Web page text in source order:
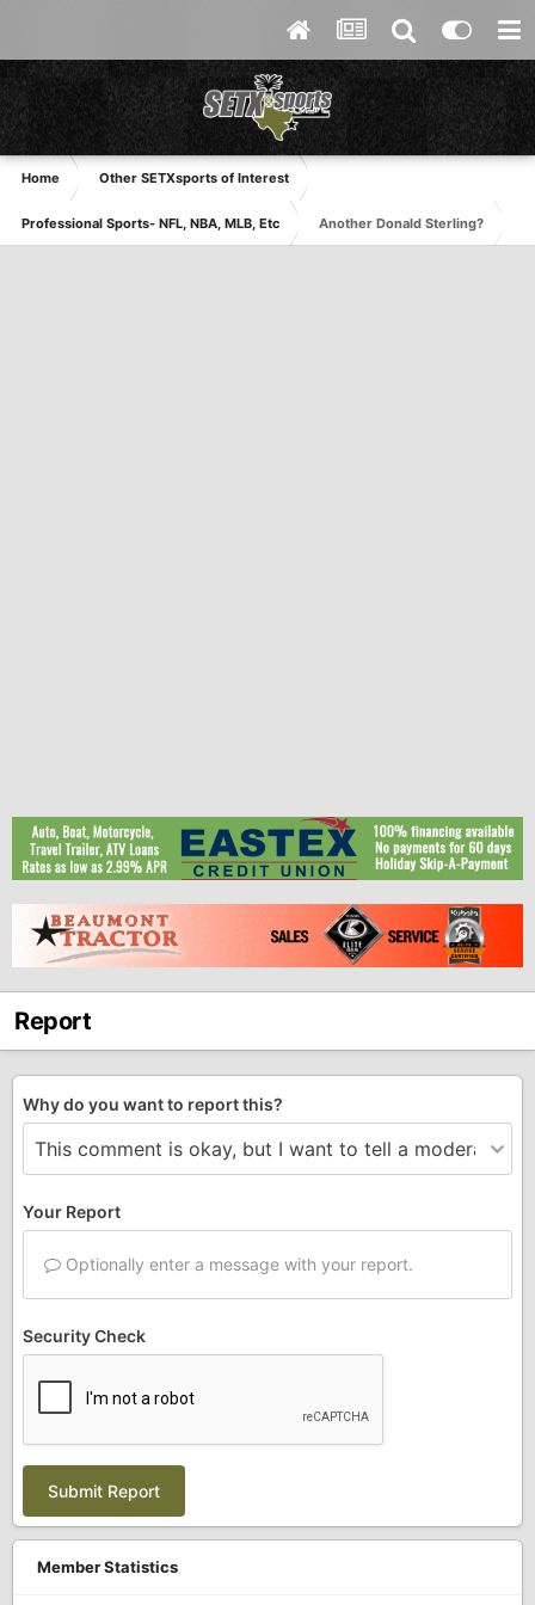
Home Other SETXsports of Interest
Professional Sports- NFL, NBA, MLB, Etc Another Donald Sterling?
Report
Why do you want to report this?
Your Report
Optionally enter a message with your report.
Security Check
Submit Report
Member Statistics